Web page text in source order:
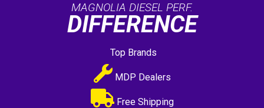
MAGNOLIA DIESEL PERF.
DIFFERENCE
Top Brands
MDP Dealers
Free Shipping